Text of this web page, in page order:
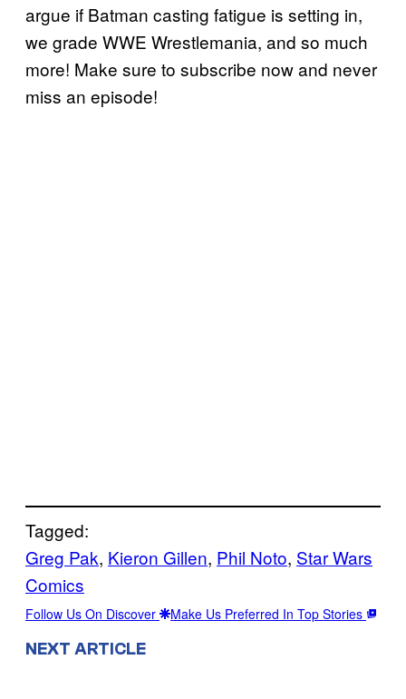
argue if Batman casting fatigue is setting in,
we grade WWE Wrestlemania, and so much
more! Make sure to subscribe now and never
miss an episode!
Tagged:
Greg Pak, Kieron Gillen, Phil Noto, Star Wars
Comics
Follow Us On Discover Make Us Preferred In Top Stories
NEXT ARTICLE